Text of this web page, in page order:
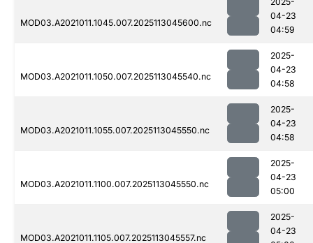
MOD03.A2021011.1045.007.2025113045600.nc
04-23
04:59
MOD03.A2021011.1050.007.2025113045540.nc
2025-
04-23
04:58
MOD03.A2021011.1055.007.2025113045550.nc
2025-
04-23
04:58
MOD03.A2021011.1100.007.2025113045550.nc
2025-
04-23
05:00
MOD03.A2021011.1105.007.2025113045557.nc
2025-
04-23